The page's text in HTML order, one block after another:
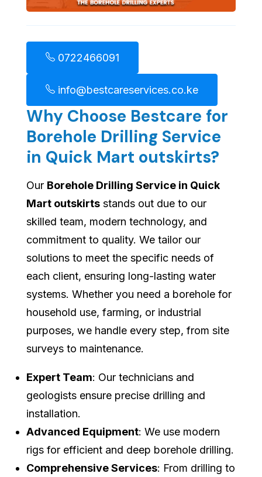
0722466091
info@bestcareservices.co.ke
Why Choose Bestcare for
Borehole Drilling Service
in Quick Mart outskirts?
Our Borehole Drilling Service in Quick
Mart outskirts stands out due to our
skilled team, modern technology, and
commitment to quality. We tailor our
solutions to meet the specific needs of
each client, ensuring long-lasting water
systems. Whether you need a borehole for
household use, farming, or industrial
purposes, we handle every step, from site
surveys to maintenance.
Expert Team: Our technicians and
geologists ensure precise drilling and
installation.
Advanced Equipment: We use modern
rigs for efficient and deep borehole drilling.
Comprehensive Services: From drilling to